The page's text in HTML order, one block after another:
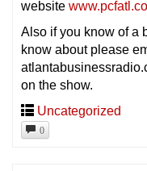
website
Also if you know of a
know about please
on the show.
Uncategorized
0